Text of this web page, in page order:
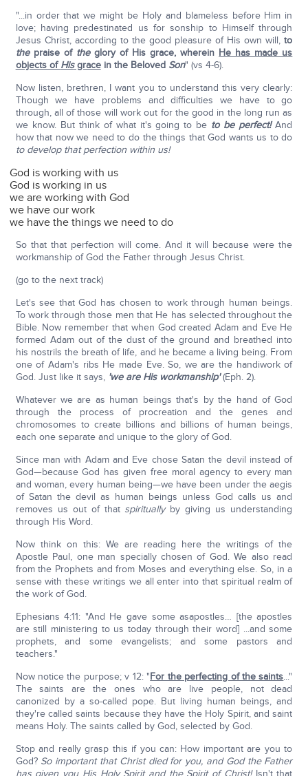
"...in order that we might be Holy and blameless before Him in
love; having predestinated us for sonship to Himself through
Jesus Christ, according to the good pleasure of His own will,to
thepraise of theglory of His grace, wherein He has made us
objects ofHisgracein the Beloved Son" (vs 4-6).
Now listen, brethren, I want you to understand this very clearly:
Though we have problems and difficulties we have to go
through, all of those will work out for the good in the long run as
we know. But think of what it's going to be to be perfect!And
how that now we need to do the things that God wants us to do
to develop that perfection within us!
God is working with us
God is working in us
we are working with God
we have our work
we have the things we need to do
So that that perfection will come. And it will because were the
workmanship of God the Father through Jesus Christ.
(go to the next track)
Let's see that God has chosen to work through human beings.
To work through those men that He has selected throughout the
Bible. Now remember that when God created Adam and Eve He
formed Adam out of the dust of the ground and breathed into
his nostrils the breath of life, and he became a living being. From
one of Adam's ribs He made Eve. So, we are the handiwork of
God. Just like it says, 'we are His workmanship'(Eph. 2).
Whatever we are as human beings that's by the hand of God
through the process of procreation and the genes and
chromosomes to create billions and billions of human beings,
each one separate and unique to the glory of God.
Since man with Adam and Eve chose Satan the devil instead of
God—because God has given free moral agency to every man
and woman, every human being—we have been under the aegis
of Satan the devil as human beings unless God calls us and
removes us out of that spirituallyby giving us understanding
through His Word.
Now think on this: We are reading here the writings of the
Apostle Paul, one man specially chosen of God. We also read
from the Prophets and from Moses and everything else. So, in a
sense with these writings we all enter into that spiritual realm of
the work of God.
Ephesians 4:11: "And He gave some asapostles… [the apostles
are still ministering to us today through their word] ...and some
prophets, and some evangelists; and some pastors and
teachers."
Now notice the purpose; v 12: "For the perfecting of the saints..."
The saints are the ones who are live people, not dead
canonized by a so-called pope. But living human beings, and
they're called saints because they have the Holy Spirit, and saint
means Holy. The saints called by God, selected by God.
Stop and really grasp this if you can: How important are you to
God? So important that Christ died for you, and God the Father
has given you His Holy Spirit and the Spirit of Christ!Isn't that